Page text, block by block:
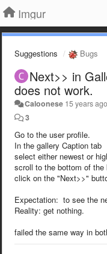
Imgur
Suggestions Bugs
Next>> in
does not work.
Caloonese 15 years ago
3
Go to the user profile.
In the gallery Caption tab
select either newest or
scroll to the bottom of the
click on the "Next>>"
Expectation: to see the
Reality: get nothing.
failed the same way in